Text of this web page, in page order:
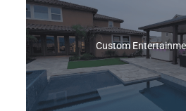
speed of a prefab with the
of a bespoke build.
Get A Quote
Custom